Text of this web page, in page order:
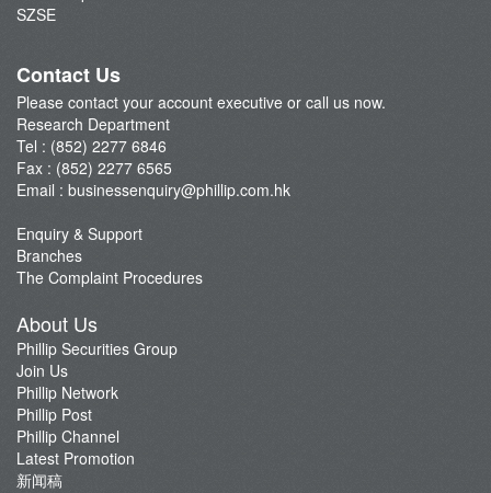
SZSE
Contact Us
Please contact your account executive or call us now.
Research Department
Tel : (852) 2277 6846
Fax : (852) 2277 6565
Email : businessenquiry@phillip.com.hk
Enquiry & Support
Branches
The Complaint Procedures
About Us
Phillip Securities Group
Join Us
Phillip Network
Phillip Post
Phillip Channel
Latest Promotion
新闻稿